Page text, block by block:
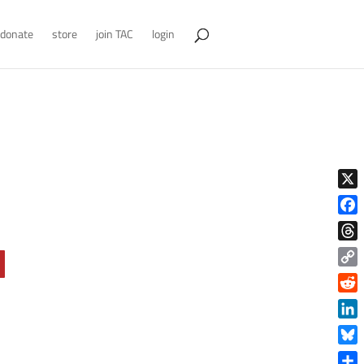
donate store join TAC login
X
Copy
Link